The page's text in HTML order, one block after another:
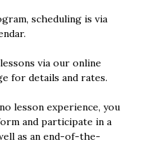
scheduling is via
via our online
for details and rates.
lesson experience, you
and participate in a
as an end-of-the-